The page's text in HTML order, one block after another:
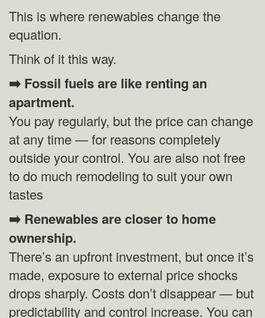
This is where renewables change the
equation.
Think of it this way.
➡️ Fossil fuels are like renting an
apartment.
You pay regularly, but the price can change
at any time — for reasons completely
outside your control. You are also not free
to do much remodeling to suit your own
tastes
➡️ Renewables are closer to home
ownership.
There’s an upfront investment, but once it’s
made, exposure to external price shocks
drops sharply. Costs don’t disappear — but
predictability and control increase. You can